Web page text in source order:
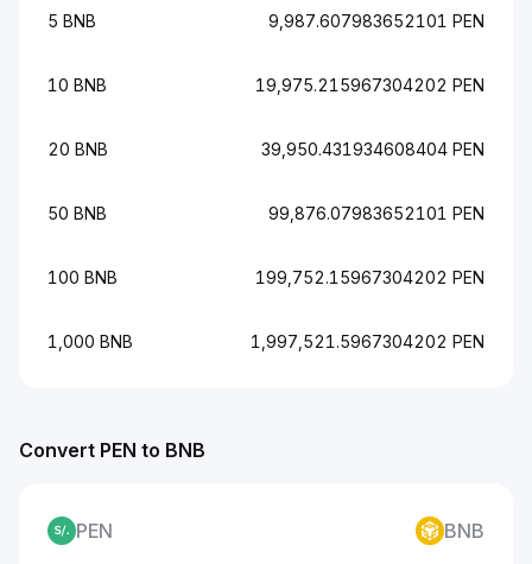
5 BNB 9,987.607983652101 PEN
10 BNB 19,975.215967304202 PEN
20 BNB 39,950.431934608404 PEN
50 BNB 99,876.07983652101 PEN
100 BNB 199,752.15967304202 PEN
1,000 BNB 1,997,521.5967304202 PEN
Convert PEN to BNB
PEN BNB